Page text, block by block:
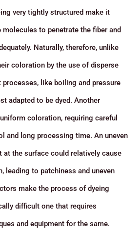
very tightly structured make it
to penetrate the fiber and
Naturally, therefore, unlike
coloration by the use of disperse
processes, like boiling and pressure
adapted to be dyed. Another
coloration, requiring careful
and long processing time. An uneven
at the surface could relatively cause
leading to patchiness and uneven
make the process of dyeing
difficult one that requires
and equipment for the same.